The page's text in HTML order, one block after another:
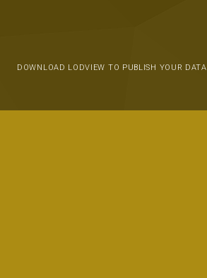
DOWNLOAD LODVIEW TO PUBLISH YOUR DATA